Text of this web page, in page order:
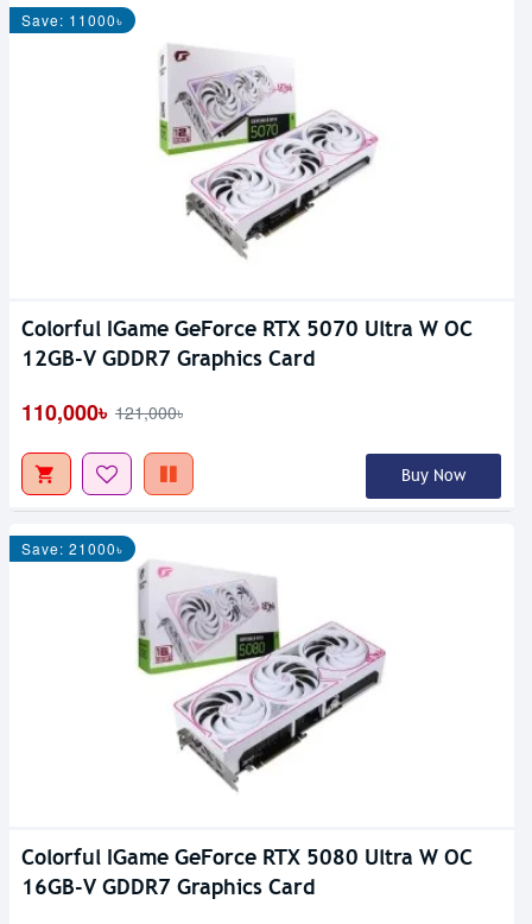
Save: 11000৳
Colorful IGame GeForce RTX 5070 Ultra W OC
12GB-V GDDR7 Graphics Card
110,000৳ 121,000৳
Buy Now
Save: 21000৳
Colorful IGame GeForce RTX 5080 Ultra W OC
16GB-V GDDR7 Graphics Card